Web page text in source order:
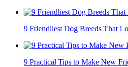
9 Friendliest Dog Breeds That
9 Practical Tips to Make New